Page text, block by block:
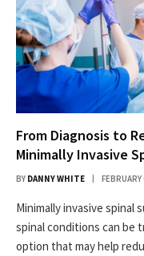
From Diagnosis to
Minimally Invasive
BY DANNY WHITE
Minimally invasive spinal
spinal conditions can be
option that may help